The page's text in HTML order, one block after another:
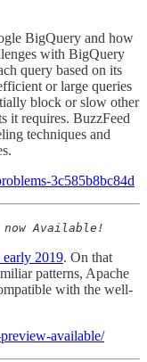
BigQuery and how
with BigQuery
query based on its
or large queries
block or slow other
it requires. BuzzFeed
techniques and
3c585b8bc84d
now Available!
2019. On that
patterns, Apache
with the well-
available/